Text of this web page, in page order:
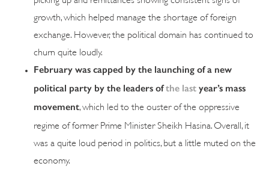
growth, which helped manage the shortage of foreign
exchange. However, the political domain has continued to
churn quite loudly.
February was capped by the launching of a new
political party by the leaders ofthe last year’s mass
movement , which led to the ouster of the oppressive
regime of former Prime Minister Sheikh Hasina. Overall, it
was a quite loud period in politics, but a little muted on the
economy.